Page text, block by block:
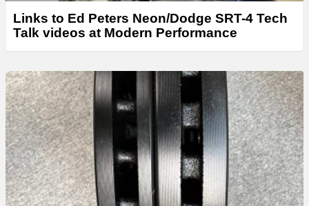
Links to Ed Peters Neon/Dodge SRT-4 Tech
Talk videos at Modern Performance